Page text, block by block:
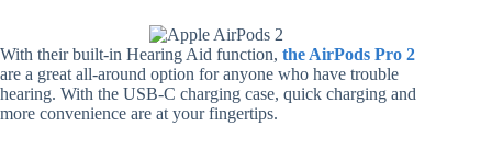
With their built-in Hearing Aid function, the AirPods Pro 2
are a great all-around option for anyone who have trouble
hearing. With the USB-C charging case, quick charging and
more convenience are at your fingertips.